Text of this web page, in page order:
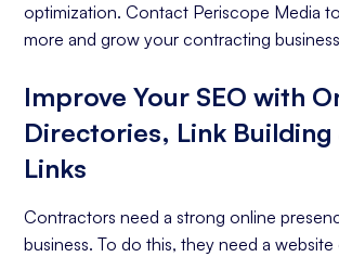
optimization. Contact Periscope Media
more and grow your contracting
Improve Your SEO with
Directories, Link Building
Links
Contractors need a strong online
business. To do this, they need a